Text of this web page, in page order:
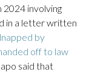
2024 involving
in a letter written
by
off to law
said that